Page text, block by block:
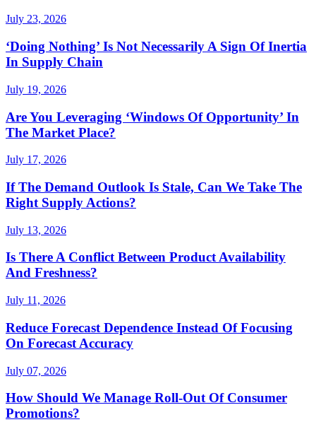
July 23, 2026
‘Doing Nothing’ Is Not Necessarily A Sign Of Inertia
In Supply Chain
July 19, 2026
Are You Leveraging ‘Windows Of Opportunity’ In
The Market Place?
July 17, 2026
If The Demand Outlook Is Stale, Can We Take The
Right Supply Actions?
July 13, 2026
Is There A Conflict Between Product Availability
And Freshness?
July 11, 2026
Reduce Forecast Dependence Instead Of Focusing
On Forecast Accuracy
July 07, 2026
How Should We Manage Roll-Out Of Consumer
Promotions?